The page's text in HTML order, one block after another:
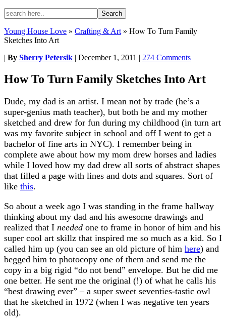
Young House Love » Crafting & Art » How To Turn Family
Sketches Into Art
| By Sherry Petersik | December 1, 2011 | 274 Comments
How To Turn Family Sketches Into Art
Dude, my dad is an artist. I mean not by trade (he’s a
super-genius math teacher), but both he and my mother
sketched and drew for fun during my childhood (in turn art
was my favorite subject in school and off I went to get a
bachelor of fine arts in NYC). I remember being in
complete awe about how my mom drew horses and ladies
while I loved how my dad drew all sorts of abstract shapes
that filled a page with lines and dots and squares. Sort of
like this.
So about a week ago I was standing in the frame hallway
thinking about my dad and his awesome drawings and
realized that I needed one to frame in honor of him and his
super cool art skillz that inspired me so much as a kid. So I
called him up (you can see an old picture of him here) and
begged him to photocopy one of them and send me the
copy in a big rigid “do not bend” envelope. But he did me
one better. He sent me the original (!) of what he calls his
“best drawing ever” – a super sweet seventies-tastic owl
that he sketched in 1972 (when I was negative ten years
old).